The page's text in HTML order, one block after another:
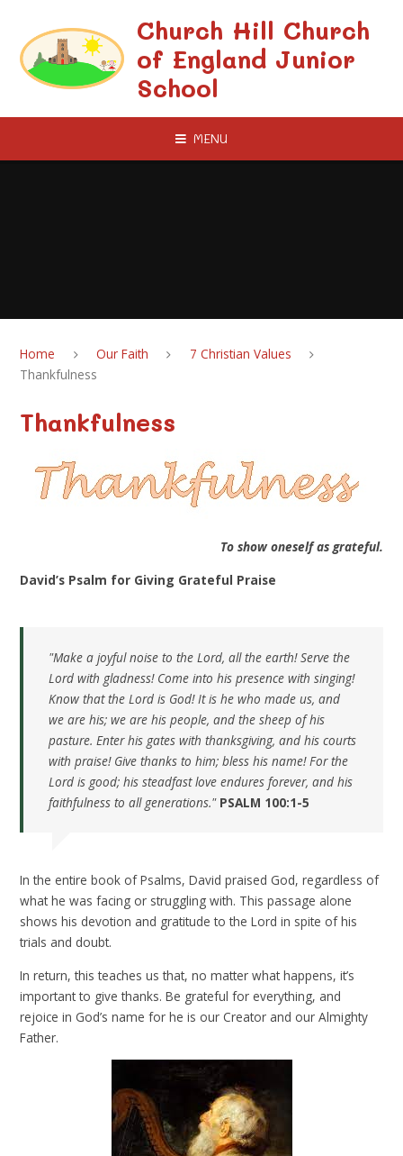
Church Hill Church
of England Junior
School
MENU
Home Our Faith
7 Christian Values
Thankfulness
Thankfulness
To show oneself as grateful.
David’s Psalm for Giving Grateful Praise
"Make a joyful noise to the Lord, all the earth! Serve the
Lord with gladness! Come into his presence with singing!
Know that the Lord is God! It is he who made us, and
we are his; we are his people, and the sheep of his
pasture. Enter his gates with thanksgiving, and his courts
with praise! Give thanks to him; bless his name! For the
Lord is good; his steadfast love endures forever, and his
faithfulness to all generations." PSALM 100:1-5
In the entire book of Psalms, David praised God, regardless of
what he was facing or struggling with. This passage alone
shows his devotion and gratitude to the Lord in spite of his
trials and doubt.
In return, this teaches us that, no matter what happens, it’s
important to give thanks. Be grateful for everything, and
rejoice in God’s name for he is our Creator and our Almighty
Father.